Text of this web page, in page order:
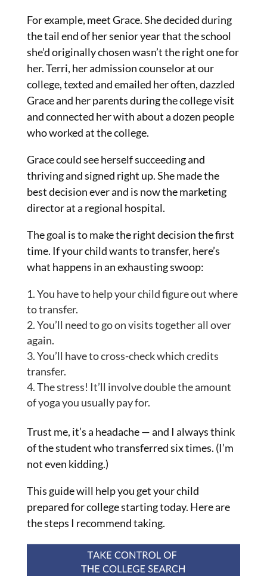
For example, meet Grace. She decided during
the tail end of her senior year that the school
she’d originally chosen wasn’t the right one for
her. Terri, her admission counselor at our
college, texted and emailed her often, dazzled
Grace and her parents during the college visit
and connected her with about a dozen people
who worked at the college.
Grace could see herself succeeding and
thriving and signed right up. She made the
best decision ever and is now the marketing
director at a regional hospital.
The goal is to make the right decision the first
time. If your child wants to transfer, here’s
what happens in an exhausting swoop:
You have to help your child figure out where
to transfer.
You’ll need to go on visits together all over
again.
You’ll have to cross-check which credits
transfer.
The stress! It’ll involve double the amount
of yoga you usually pay for.
Trust me, it’s a headache — and I always think
of the student who transferred six times. (I’m
not even kidding.)
This guide will help you get your child
prepared for college starting today. Here are
the steps I recommend taking.